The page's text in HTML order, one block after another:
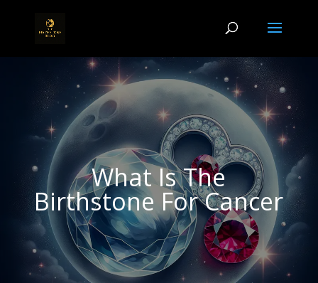
What Is The
Birthstone For Cancer